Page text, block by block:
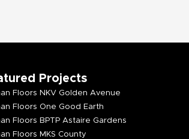
Projects
Floors NKV Golden Avenue
Floors One Good Earth
Floors BPTP Astaire Gardens
Floors MKS County